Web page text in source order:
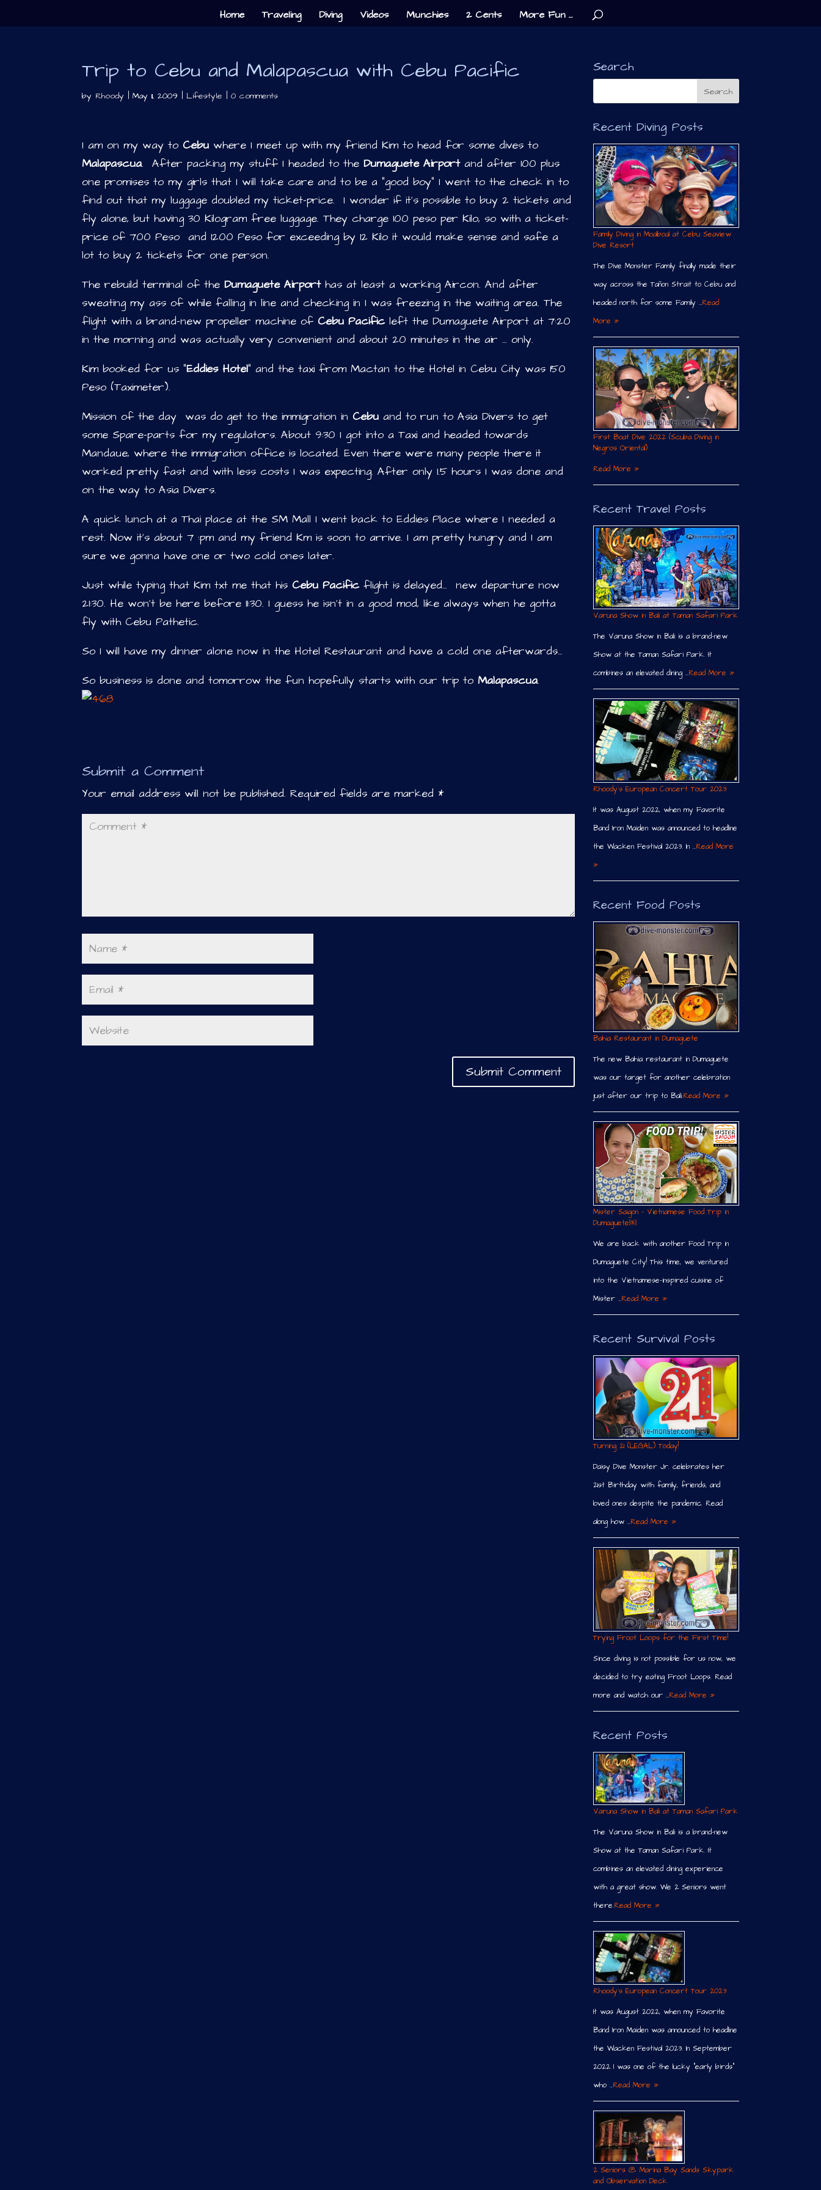
Home Traveling Diving Videos Munchies 2 Cents More Fun …
Trip to Cebu and Malapascua with Cebu Pacific
by Rhoody |May 11, 2009 |Lifestyle |0 comments
I am on my way toCebu where I meet up with my friend Kim to head for some dives to
Malapascua. After packing my stuff I headed to theDumaguete Airportand after 100 plus
one promises to my girls that I will take care and to be a “good boy” I went to the check in to
find out that my luggage doubled my ticket-price. I wonder if it’s possible to buy 2 tickets and
fly alone, but having 30 Kilogram free luggage. They charge 100 peso per Kilo, so with a ticket-
price of 700 Peso and 1200 Peso for exceeding by 12 Kilo it would make sense and safe a
lot to buy 2 tickets for one person.
The rebuild terminal of theDumaguete Airporthas at least a working Aircon. And after
sweating my ass of while falling in line and checking in I was freezing in the waiting area. The
flight with a brand-new propeller machine ofCebu Pacificleft the Dumaguete Airport at 7:20
in the morning and was actually very convenient and about 20 minutes in the air … only.
Kim booked for us “Eddies Hotel” and the taxi from Mactan to the Hotel in Cebu City was 150
Peso (Taximeter).
Mission of the day was do get to the immigration inCebuand to run to Asia Divers to get
some Spare-parts for my regulators. About 9:30 I got into a Taxi and headed towards
Mandaue, where the immigration office is located. Even there were many people there it
worked pretty fast and with less costs I was expecting. After only 1.5 hours I was done and
on the way to Asia Divers.
A quick lunch at a Thai place at the SM Mall I went back to Eddies Place where I needed a
rest. Now it’s about 7 :pm and my friend Km is soon to arrive. I am pretty hungry and I am
sure we gonna have one or two cold ones later.
Just while typing that Kim txt me that hisCebu Pacificflight is delayed… new departure now
21:30. He won’t be here before 11:30. I guess he isn’t in a good mod, like always when he gotta
fly with Cebu Pathetic.
So I will have my dinner alone now in the Hotel Restaurant and have a cold one afterwards…
So business is done and tomorrow the fun hopefully starts with our trip toMalapascua.
Submit a Comment
Your email address will not be published. Required fields are marked *
Search
Recent Diving Posts
Family Diving in Moalboal at Cebu Seaview
Dive Resort
The Dive Monster Family finally made their
way across the Tañon Strait to Cebu and
headed north for some Family …Read
More »
First Boat Dive 2022 (Scuba Diving in
Negros Oriental)
Read More »
Recent Travel Posts
Varuna Show in Bali at Taman Safari Park
The Varuna Show in Bali is a brand-new
Show at the Taman Safari Park. It
combines an elevated dining …Read More »
Rhoody´s European Concert Tour 2023
It was August 2022, when my Favorite
Band Iron Maiden was announced to headline
the Wacken Festival 2023. In …Read More
»
Recent Food Posts
Bahia Restaurant in Dumaguete
The new Bahia restaurant in Dumaguete
was our target for another celebration
just after our trip to Bali.Read More »
Mister Saigon – Vietnamese Food Trip in
Dumaguete￼
We are back with another Food Trip in
Dumaguete City! This time, we ventured
into the Vietnamese-inspired cuisine of
Mister …Read More »
Recent Survival Posts
Turning 21 (LEGAL) Today!
Daisy Dive Monster Jr. celebrates her
21st Birthday with family, friends, and
loved ones despite the pandemic. Read
along how …Read More »
Trying Froot Loops for the First Time!
Since diving is not possible for us now, we
decided to try eating Froot Loops. Read
more and watch our …Read More »
Recent Posts
Varuna Show in Bali at Taman Safari Park
The Varuna Show in Bali is a brand-new
Show at the Taman Safari Park. It
combines an elevated dining experience
with a great show. We 2 Seniors went
there.Read More »
Rhoody´s European Concert Tour 2023
It was August 2022, when my Favorite
Band Iron Maiden was announced to headline
the Wacken Festival 2023. In September
2022 I was one of the lucky “early birds”
who …Read More »
2 Seniors @ Marina Bay Sands Skypark
and Observation Deck